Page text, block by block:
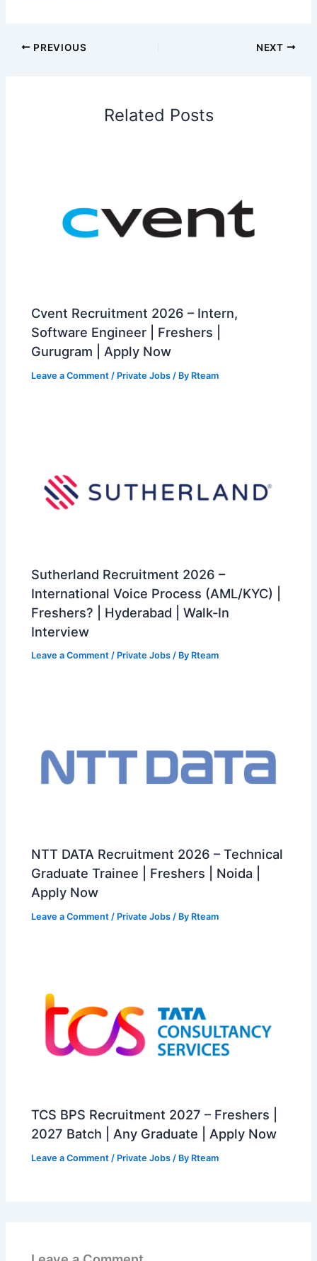
PREVIOUS NEXT
Related Posts
Cvent Recruitment 2026 – Intern,
Software Engineer | Freshers |
Gurugram | Apply Now
Leave a Comment / Private Jobs / By Rteam
Sutherland Recruitment 2026 –
International Voice Process (AML/KYC) |
Freshers? | Hyderabad | Walk-In
Interview
Leave a Comment / Private Jobs / By Rteam
NTT DATA Recruitment 2026 – Technical
Graduate Trainee | Freshers | Noida |
Apply Now
Leave a Comment / Private Jobs / By Rteam
TCS BPS Recruitment 2027 – Freshers |
2027 Batch | Any Graduate | Apply Now
Leave a Comment / Private Jobs / By Rteam